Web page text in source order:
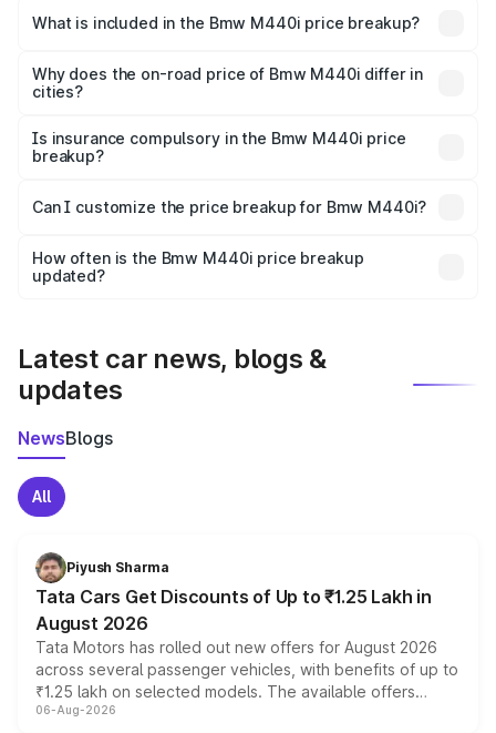
in Nandurbar is undefined.
What is included in the Bmw M440i price breakup?
charges, insurance, road tax, handling fees, and optional
accessories.
Why does the on-road price of Bmw M440i differ in
cities?
charges, taxes, and insurance costs.
Is insurance compulsory in the Bmw M440i price
breakup?
Yes, at least third-party insurance is mandatory in India,
and it is included in the on-road price breakup.
Can I customize the price breakup for Bmw M440i?
accessories, or different insurance plans, which will adjust
the final breakup.
How often is the Bmw M440i price breakup
updated?
Latest car news, blogs &
updates
NewsBlogs
All
Piyush Sharma
Tata Cars Get Discounts of Up to ₹1.25 Lakh in
August 2026
Tata Motors has rolled out new offers for August 2026
across several passenger vehicles, with benefits of up to
₹1.25 lakh on selected models. The available offers
include consumer discounts, exchange bonuses,
06-Aug-2026